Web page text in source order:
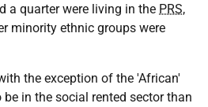
a quarter were living in the PRS,
minority ethnic groups were
the exception of the 'African'
in the social rented sector than